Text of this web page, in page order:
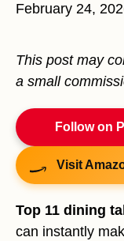
February 24,
This post may
a small
Follow on
Visit
Top 11 dining
can instantly